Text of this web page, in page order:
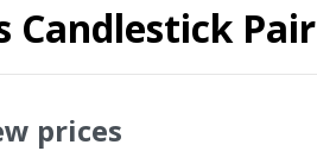
Candlestick Pair
prices